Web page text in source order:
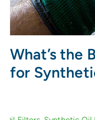
What’s the
for